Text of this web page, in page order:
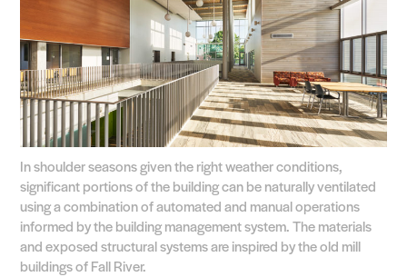
In shoulder seasons given the right weather conditions,
significant portions of the building can be naturally ventilated
using a combination of automated and manual operations
informed by the building management system. The materials
and exposed structural systems are inspired by the old mill
buildings of Fall River.